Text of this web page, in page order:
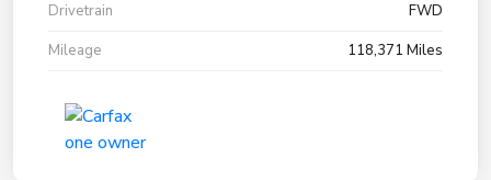
Drivetrain
FWD
Mileage
118,371 Miles